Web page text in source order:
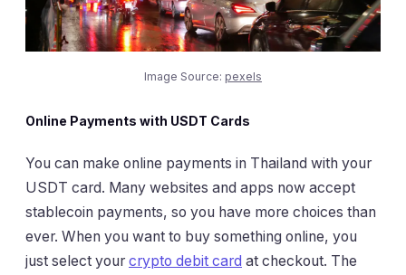
Image Source: pexels
Online Payments with USDT Cards
You can make online payments in Thailand with your
USDT card. Many websites and apps now accept
stablecoin payments, so you have more choices than
ever. When you want to buy something online, you
just select your crypto debit card at checkout. The